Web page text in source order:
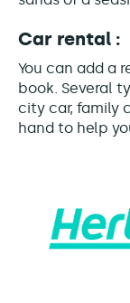
Car rental :
You can add a
book. Several
city car, family
hand to help